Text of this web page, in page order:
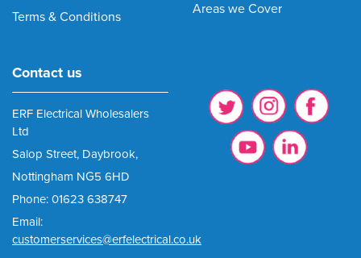
Terms & Conditions
Areas we Cover
Contact us
ERF Electrical Wholesalers
Ltd
Salop Street, Daybrook,
Nottingham NG5 6HD
Phone: 01623 638747
Email:
customerservices@erfelectrical.co.uk